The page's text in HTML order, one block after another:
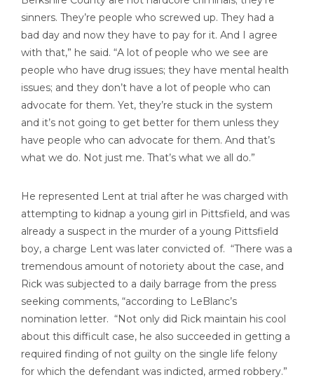
sinners. They’re people who screwed up. They had a
bad day and now they have to pay for it. And I agree
with that,” he said. “A lot of people who we see are
people who have drug issues; they have mental health
issues; and they don’t have a lot of people who can
advocate for them. Yet, they’re stuck in the system
and it’s not going to get better for them unless they
have people who can advocate for them. And that’s
what we do. Not just me. That’s what we all do.”
He represented Lent at trial after he was charged with
attempting to kidnap a young girl in Pittsfield, and was
already a suspect in the murder of a young Pittsfield
boy, a charge Lent was later convicted of. “There was a
tremendous amount of notoriety about the case, and
Rick was subjected to a daily barrage from the press
seeking comments, “according to LeBlanc’s
nomination letter. “Not only did Rick maintain his cool
about this difficult case, he also succeeded in getting a
required finding of not guilty on the single life felony
for which the defendant was indicted, armed robbery.”